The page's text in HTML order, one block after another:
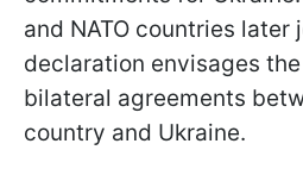
and NATO countries later
declaration envisages
bilateral agreements
country and Ukraine.